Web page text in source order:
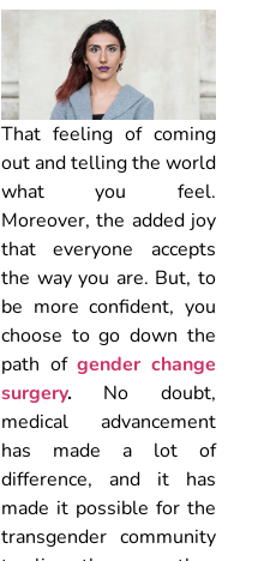
That feeling of coming
out and telling the world
what you feel.
Moreover, the added joy
that everyone accepts
the way you are. But, to
be more confident, you
choose to go down the
path ofgender change
surgery. No doubt,
medical advancement
has made a lot of
difference, and it has
made it possible for the
transgender community